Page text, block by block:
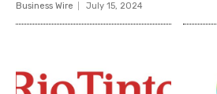
Business Wire July 15, 2024